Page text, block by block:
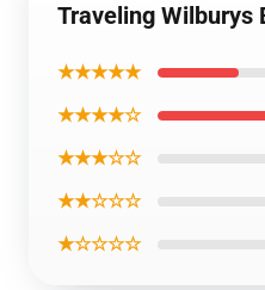
Traveling Wilburys
★★★★★
★★★★☆
★★★☆☆
★★☆☆☆
★☆☆☆☆